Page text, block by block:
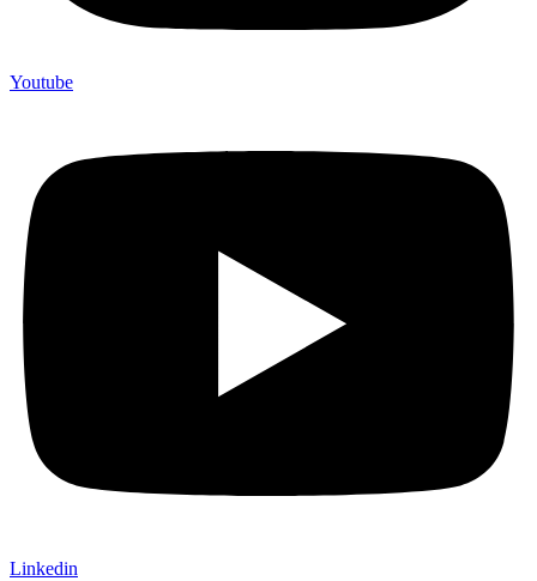
Youtube
Linkedin